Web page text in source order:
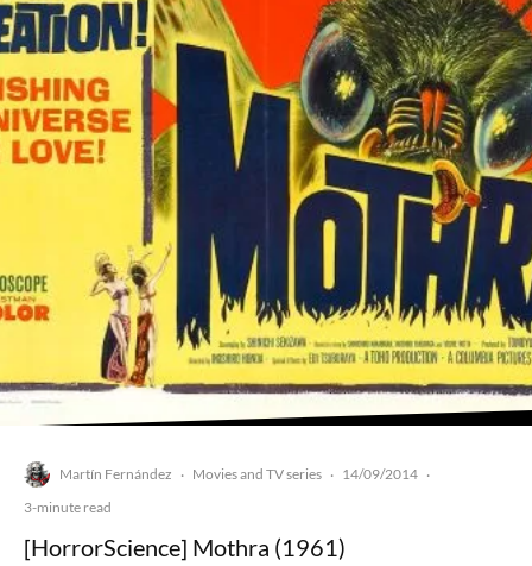
Martín Fernández · Movies and TV series · 14/09/2014 ·
3-minute read
[HorrorScience] Mothra (1961)